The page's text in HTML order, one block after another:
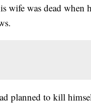
wife was dead when
planned to kill